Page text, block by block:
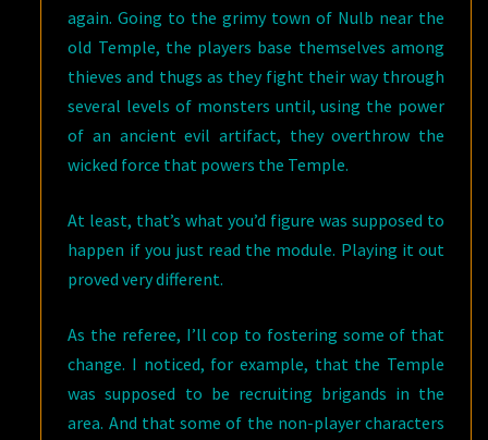
again. Going to the grimy town of Nulb near the
old Temple, the players base themselves among
thieves and thugs as they fight their way through
several levels of monsters until, using the power
of an ancient evil artifact, they overthrow the
wicked force that powers the Temple.
At least, that’s what you’d figure was supposed to
happen if you just read the module. Playing it out
proved very different.
As the referee, I’ll cop to fostering some of that
change. I noticed, for example, that the Temple
was supposed to be recruiting brigands in the
area. And that some of the non-player characters